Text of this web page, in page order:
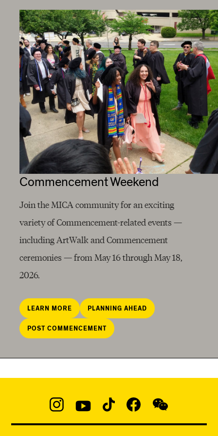
Commencement Weekend
Join the MICA community for an exciting
variety ofCommencement-related events —
including ArtWalk and Commencement
ceremonies — from May 16 through May 18,
2026.
LEARN MORE PLANNING AHEAD
POST COMMENCEMENT
@micaedu